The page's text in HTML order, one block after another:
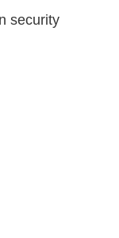
security